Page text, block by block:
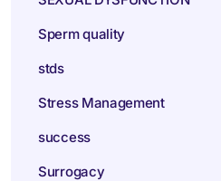
Sperm quality
stds
Stress Management
success
Surrogacy